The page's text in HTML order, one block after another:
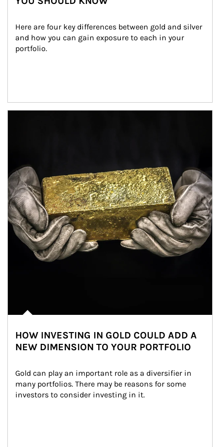
Here are four key differences between gold and silver
and how you can gain exposure to each in your
portfolio.
HOW INVESTING IN GOLD COULD ADD A
NEW DIMENSION TO YOUR PORTFOLIO
Gold can play an important role as a diversifier in
many portfolios. There may be reasons for some
investors to consider investing in it.